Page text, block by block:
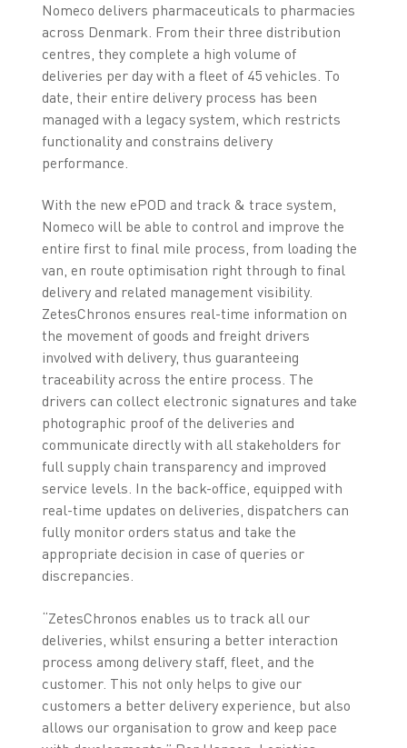
Nomeco delivers pharmaceuticals to pharmacies
across Denmark. From their three distribution
centres, they complete a high volume of
deliveries per day with a fleet of 45 vehicles. To
date, their entire delivery process has been
managed with a legacy system, which restricts
functionality and constrains delivery
performance.
With the new ePOD and track & trace system,
Nomeco will be able to control and improve the
entire first to final mile process, from loading the
van, en route optimisation right through to final
delivery and related management visibility.
ZetesChronos ensures real-time information on
the movement of goods and freight drivers
involved with delivery, thus guaranteeing
traceability across the entire process. The
drivers can collect electronic signatures and take
photographic proof of the deliveries and
communicate directly with all stakeholders for
full supply chain transparency and improved
service levels. In the back-office, equipped with
real-time updates on deliveries, dispatchers can
fully monitor orders status and take the
appropriate decision in case of queries or
discrepancies.
“ZetesChronos enables us to track all our
deliveries, whilst ensuring a better interaction
process among delivery staff, fleet, and the
customer. This not only helps to give our
customers a better delivery experience, but also
allows our organisation to grow and keep pace